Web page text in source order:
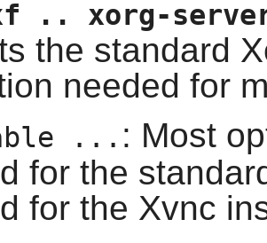
.. xorg-
the standard
needed for
... : Most
for the
for the Xvnc